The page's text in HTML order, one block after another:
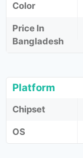
Color
Price In
Bangladesh
Platform
Chipset
OS